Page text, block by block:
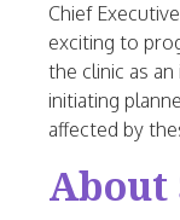
Chief
exciting to
the clinic as
initiating
affected by
About